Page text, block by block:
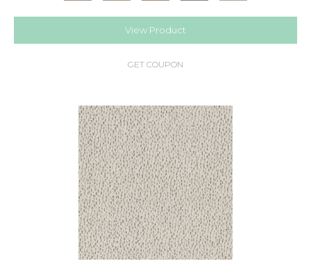
View Product
GET COUPON